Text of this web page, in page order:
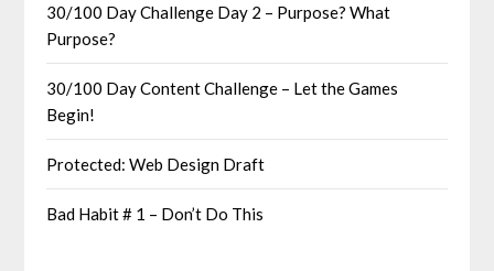
30/100 Day Challenge Day 2 – Purpose? What
Purpose?
30/100 Day Content Challenge – Let the Games
Begin!
Protected: Web Design Draft
Bad Habit # 1 – Don’t Do This